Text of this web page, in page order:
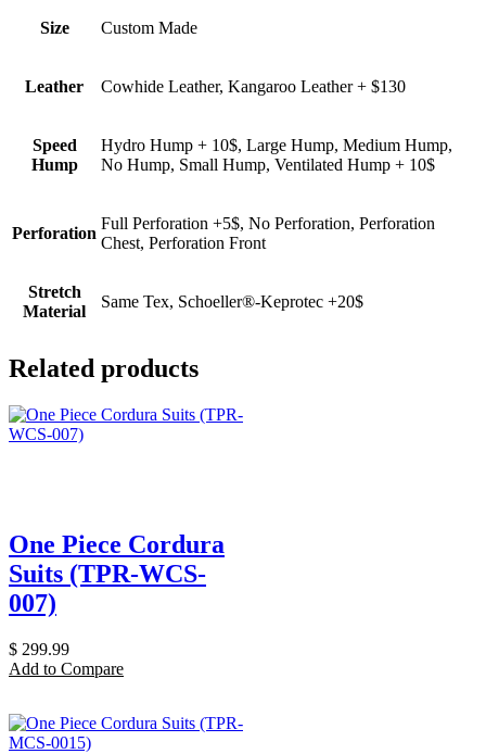
Size Custom Made
Leather Cowhide Leather, Kangaroo Leather + $130
Speed
Hump
Hydro Hump + 10$, Large Hump, Medium Hump,
No Hump, Small Hump, Ventilated Hump + 10$
Perforation
Full Perforation +5$, No Perforation, Perforation
Chest, Perforation Front
Stretch
Material
Same Tex, Schoeller®-Keprotec +20$
Related products
One Piece Cordura
Suits (TPR-WCS-
007)
$ 299.99
Add to Compare